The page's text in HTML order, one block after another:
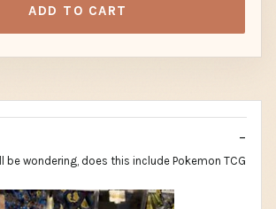
ADD TO CART
be wondering, does this include Pokemon TCG